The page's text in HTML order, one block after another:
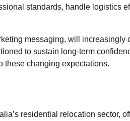
standards, handle logistics
messaging, will increasingly
to sustain long-term
these changing expectations.
residential relocation sector,